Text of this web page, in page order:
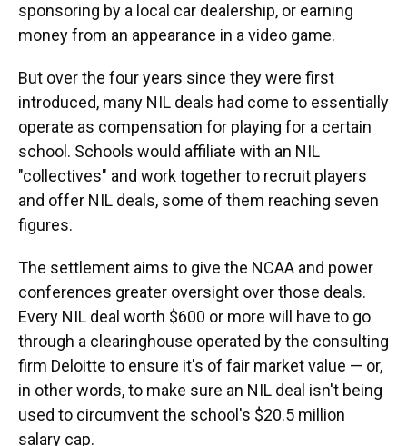
sponsoring by a local car dealership, or earning
money from an appearance in a video game.
But over the four years since they were first
introduced, many NIL deals had come to essentially
operate as compensation for playing for a certain
school. Schools would affiliate with an NIL
"collectives" and work together to recruit players
and offer NIL deals, some of them reaching seven
figures.
The settlement aims to give the NCAA and power
conferences greater oversight over those deals.
Every NIL deal worth $600 or more will have to go
through a clearinghouse operated by the consulting
firm Deloitte to ensure it's of fair market value — or,
in other words, to make sure an NIL deal isn't being
used to circumvent the school's $20.5 million
salary cap.